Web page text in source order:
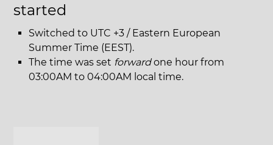
started
Switched to UTC +3 / Eastern European
Summer Time (EEST).
The time was set forwardone hour from
03:00AM to 04:00AM local time.